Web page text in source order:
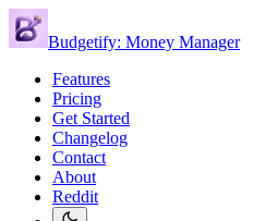
Budgetify: Money Manager
Features
Pricing
Get Started
Changelog
Contact
About
Reddit